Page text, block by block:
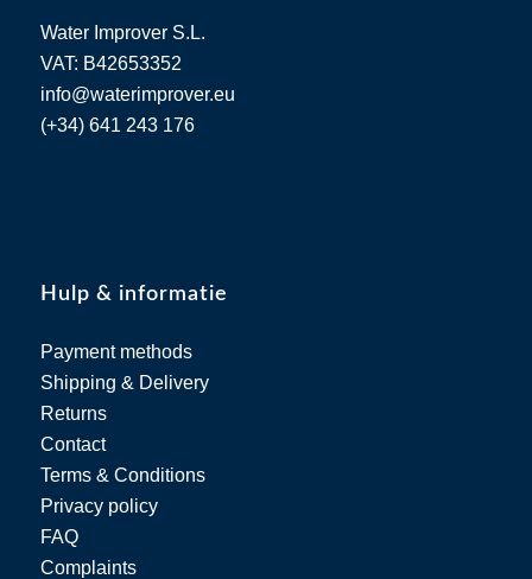
Water Improver S.L.
VAT: B42653352
info@waterimprover.eu
(+34) 641 243 176
Hulp & informatie
Payment methods
Shipping & Delivery
Returns
Contact
Terms & Conditions
Privacy policy
FAQ
Complaints